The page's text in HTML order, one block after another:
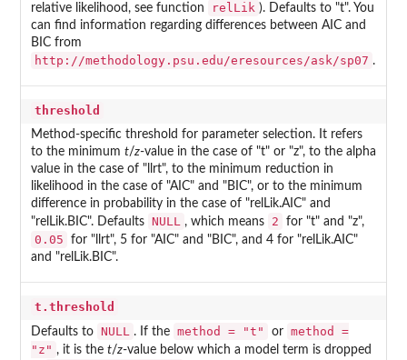
relative likelihood, see function
relLik ). Defaults to "t". You
can find information regarding differences between AIC and
BIC from
http://methodology.psu.edu/eresources/ask/sp07 .
threshold
Method-specific threshold for parameter selection. It refers
to the minimum t/z-value in the case of "t" or "z", to the alpha
value in the case of "llrt", to the minimum reduction in
likelihood in the case of "AIC" and "BIC", or to the minimum
difference in probability in the case of "relLik.AIC" and
"relLik.BIC". Defaults NULL , which means 2 for "t" and "z",
0.05
for "llrt", 5 for "AIC" and "BIC", and 4 for "relLik.AIC"
and "relLik.BIC".
t.threshold
Defaults to NULL . If the method = "t" or method =
"z" , it is the t/z-value below which a model term is dropped